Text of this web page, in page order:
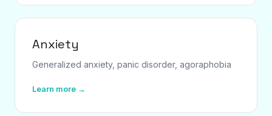
Anxiety
Generalized anxiety, panic disorder, agoraphobia
Learn more →